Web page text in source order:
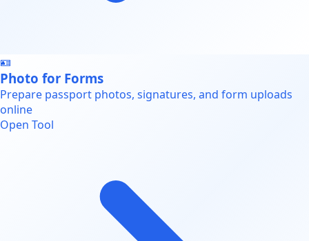
🪪
Photo for Forms
Prepare passport photos, signatures, and form uploads
online
Open Tool